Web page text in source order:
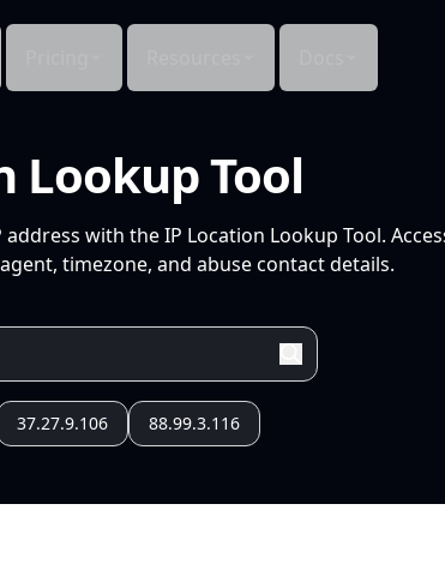
Lookup Tool
with the IP Location Lookup Tool.
timezone, and abuse contact details.
37.27.9.106 88.99.3.116